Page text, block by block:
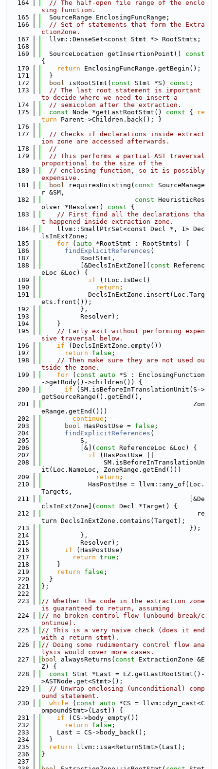
  164
// The half-open file range of the enclo
sing function.
  165
  SourceRange EnclosingFuncRange;
  166
// Set of statements that form the Extra
ctionZone.
  167
  llvm::DenseSet<const Stmt *> RootStmts;
  168
  169
  SourceLocation getInsertionPoint()
{
  170
return EnclosingFuncRange.getBegin();
  171
  }
  172
bool isRootStmt( const Stmt *S) const ;
  173
// The last root statement is important
to decide where we need to insert a
  174
// semicolon after the extraction.
  175
const Node *getLastRootStmt() const {
re
turn Parent->Children.back(); }
  176
  177
// Checks if declarations inside extract
ion zone are accessed afterwards.
  178
//
  179
// This performs a partial AST traversal
proportional to the size of the
  180
// enclosing function, so it is possibly
expensive.
  181
bool requiresHoisting( const SourceManage
r &SM,
  182
const HeuristicRes
olver *Resolver)
const {
  183
// First find all the declarations tha
t happened inside extraction zone.
  184
    llvm::SmallPtrSet<const Decl *, 1> Dec
lsInExtZone;
  185
for ( auto *RootStmt : RootStmts) {
  186
findExplicitReferences (
  187
          RootStmt,
  188
          [&DeclsInExtZone](
const Referenc
eLoc &Loc) {
  189
if (!Loc.IsDecl)
  190
return ;
  191
            DeclsInExtZone.insert(Loc.Targ
ets.front());
  192
          },
  193
          Resolver);
  194
    }
  195
// Early exit without performing expen
sive traversal below.
  196
if (DeclsInExtZone.empty())
  197
return false ;
  198
// Then make sure they are not used ou
tside the zone.
  199
for ( const auto *S : EnclosingFunction
->getBody()->children()) {
  200
if (SM.isBeforeInTranslationUnit(S->
getSourceRange().getEnd(),
  201
                                       Zon
eRange.getEnd()))
  202
continue ;
  203
bool HasPostUse = false ;
  204
findExplicitReferences (
  205
          S,
  206
          [&](
const ReferenceLoc &Loc) {
  207
if (HasPostUse ||
  208
                SM.isBeforeInTranslationUn
it(Loc.NameLoc, ZoneRange.getEnd()))
  209
return ;
  210
            HasPostUse = llvm::any_of(Loc.
Targets,
  211
                                      [&De
clsInExtZone]( const Decl *Target) {
  212
                                        re
turn DeclsInExtZone.contains(Target);
  213
                                      });
  214
          },
  215
          Resolver);
  216
if (HasPostUse)
  217
return true ;
  218
    }
  219
return false ;
  220
  }
  221
};
  222
  223
// Whether the code in the extraction zone
is guaranteed to return, assuming
  224
// no broken control flow (unbound break/c
ontinue).
  225
// This is a very naive check (does it end
with a return stmt).
  226
// Doing some rudimentary control flow ana
lysis would cover more cases.
  227
bool alwaysReturns( const ExtractionZone &E
Z) {
  228
const Stmt *Last = EZ.getLastRootStmt()-
>ASTNode.get<Stmt>();
  229
// Unwrap enclosing (unconditional) comp
ound statement.
  230
while ( const auto *CS = llvm::dyn_cast<C
ompoundStmt>(Last)) {
  231
if (CS->body_empty())
  232
return false ;
  233
    Last = CS->body_back();
  234
  }
  235
return llvm::isa<ReturnStmt>(Last);
  236
}
  237